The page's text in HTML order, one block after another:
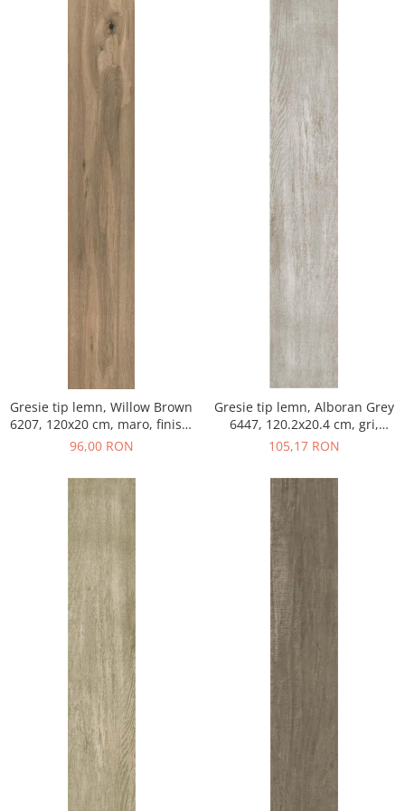
Gresie tip lemn, Willow Brown
6207, 120x20 cm, maro, finisaj
mat
96,00 RON
Gresie tip lemn, Alboran Grey
6447, 120.2x20.4 cm, gri,
finisaj mat
105,17 RON